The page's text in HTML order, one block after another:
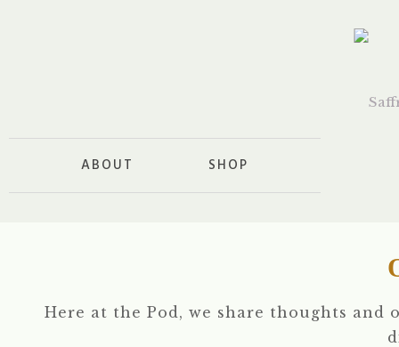
ABOUT SHOP
Here at the Pod, we share thoughts